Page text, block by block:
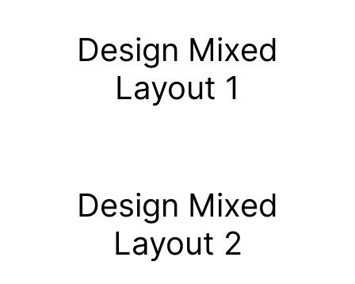
Design Mixed
Layout 1
Design Mixed
Layout 2